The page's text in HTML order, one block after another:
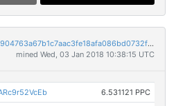
65cfca1e697c5cb678f6061840904763a67b1c7aac3fe18afa086bd0732fe338
mined Wed, 03 Jan 2018 10:38:15 UTC
6.531121 PPC